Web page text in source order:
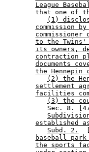
League
that one of
(1)
commission
to the Twins'
its owners,
contraction
documents
the
(2) the
settlement
facilities
(3) the
Sec. 8.
established
Subd. 2.
baseball
the sports